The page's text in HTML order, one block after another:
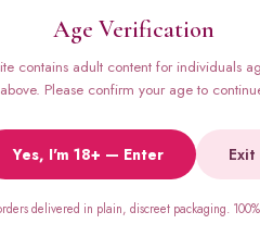
Age Verification
contains adult content for individuals
above. Please confirm your age to
Yes, I'm 18+ — Enter Exit
delivered in plain, discreet packaging.
Spray &